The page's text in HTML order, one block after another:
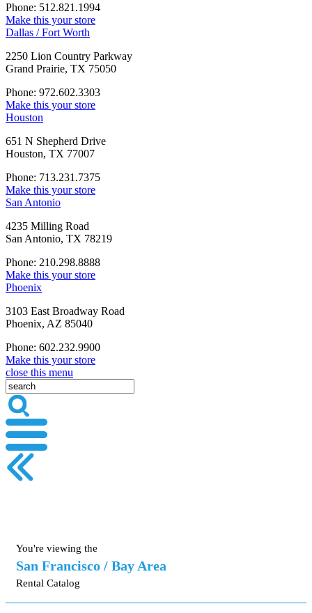
Phone: 512.821.1994
Make this your store
Dallas / Fort Worth
2250 Lion Country Parkway
Grand Prairie, TX 75050
Phone: 972.602.3303
Make this your store
Houston
651 N Shepherd Drive
Houston, TX 77007
Phone: 713.231.7375
Make this your store
San Antonio
4235 Milling Road
San Antonio, TX 78219
Phone: 210.298.8888
Make this your store
Phoenix
3103 East Broadway Road
Phoenix, AZ 85040
Phone: 602.232.9900
Make this your store
close this menu
You're viewing the
San Francisco / Bay Area
Rental Catalog